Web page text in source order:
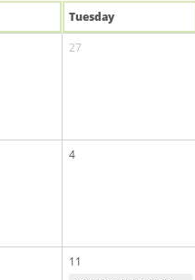
Tuesday
27
4
11